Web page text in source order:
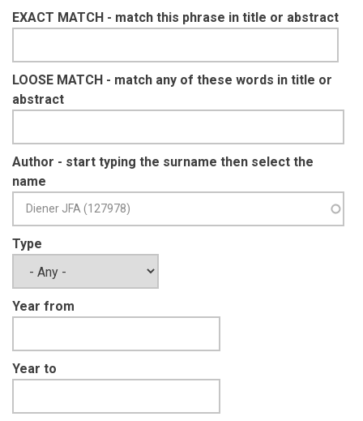
EXACT MATCH - match this phrase in title or abstract
LOOSE MATCH - match any of these words in title or
abstract
Author - start typing the surname then select the
name
Type
Year from
Year to